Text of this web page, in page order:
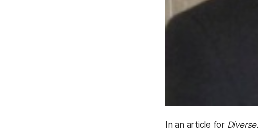
In an article for